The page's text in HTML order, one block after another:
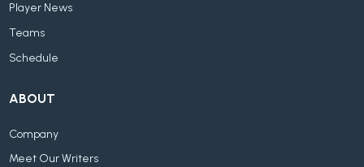
Player News
Teams
Schedule
ABOUT
Company
Meet Our Writers